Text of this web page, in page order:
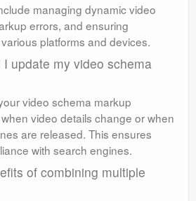
managing dynamic video
errors, and ensuring
platforms and devices.
update my video schema
video schema markup
video details change or when
are released. This ensures
with search engines.
of combining multiple